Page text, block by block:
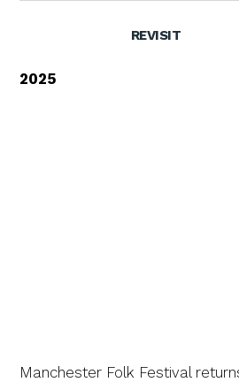
REVISIT
2025
Manchester Folk Festival